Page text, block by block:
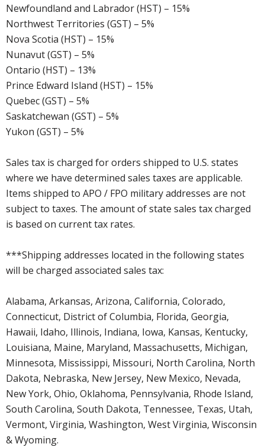
Newfoundland and Labrador (HST) – 15%
Northwest Territories (GST) – 5%
Nova Scotia (HST) – 15%
Nunavut (GST) – 5%
Ontario (HST) – 13%
Prince Edward Island (HST) – 15%
Quebec (GST) – 5%
Saskatchewan (GST) – 5%
Yukon (GST) – 5%
Sales tax is charged for orders shipped to U.S. states
where we have determined sales taxes are applicable.
Items shipped to APO / FPO military addresses are not
subject to taxes. The amount of state sales tax charged
is based on current tax rates.
***Shipping addresses located in the following states
will be charged associated sales tax:
Alabama, Arkansas, Arizona, California, Colorado,
Connecticut, District of Columbia, Florida, Georgia,
Hawaii, Idaho, Illinois, Indiana, Iowa, Kansas, Kentucky,
Louisiana, Maine, Maryland, Massachusetts, Michigan,
Minnesota, Mississippi, Missouri, North Carolina, North
Dakota, Nebraska, New Jersey, New Mexico, Nevada,
New York, Ohio, Oklahoma, Pennsylvania, Rhode Island,
South Carolina, South Dakota, Tennessee, Texas, Utah,
Vermont, Virginia, Washington, West Virginia, Wisconsin
& Wyoming.